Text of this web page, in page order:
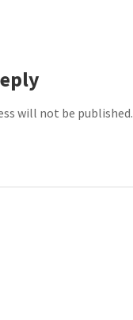
will not be published.